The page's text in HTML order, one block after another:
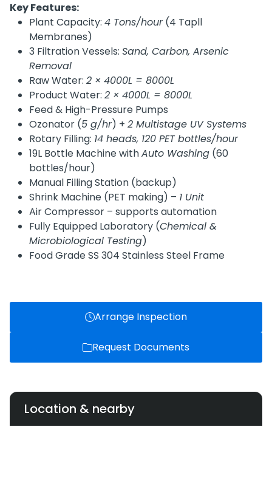
Key Features:
Plant Capacity: 4 Tons/hour(4 Tapll
Membranes)
3 Filtration Vessels: Sand, Carbon, Arsenic
Removal
Raw Water: 2 × 4000L = 8000L
Product Water: 2 × 4000L = 8000L
Feed & High-Pressure Pumps
Ozonator (5 g/hr) + 2 Multistage UV Systems
Rotary Filling: 14 heads, 120 PET bottles/hour
19L Bottle Machine withAuto Washing (60
bottles/hour)
Manual Filling Station (backup)
Shrink Machine (PET making) – 1 Unit
Air Compressor – supports automation
Fully Equipped Laboratory (Chemical &
Microbiological Testing)
Food Grade SS 304 Stainless Steel Frame
Arrange Inspection
Request Documents
Location & nearby